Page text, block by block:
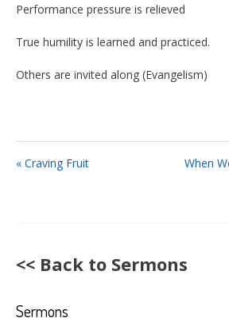
Performance pressure is relieved
True humility is learned and practiced.
Others are invited along (Evangelism)
« Craving Fruit When
<< Back to Sermons
Sermons